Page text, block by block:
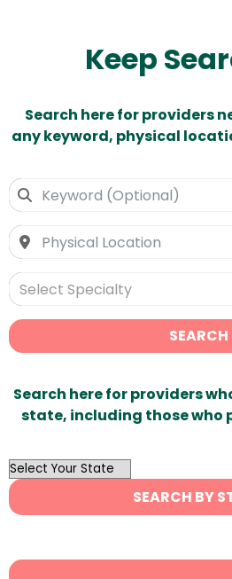
Keep
Search here for providers
any keyword, physical
Select Specialty
SEARCH
Search here for providers
state, including those who
OutList
State
Search
SEARCH BY